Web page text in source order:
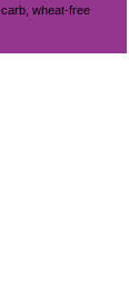
wheat-free